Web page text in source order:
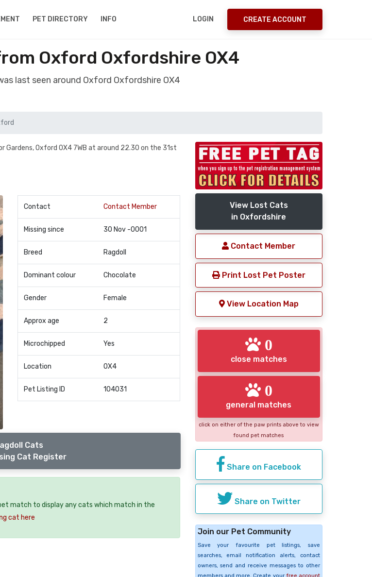
PET DIRECTORY INFO LOGIN CREATE ACCOUNT
Oxford Oxfordshire OX4
last seen around Oxford Oxfordshire OX4
Oxford OX4 7WB at around 22.30 on the 31st
Contact Contact Member
Missing since 30 Nov -0001
Breed Ragdoll
Dominant colour Chocolate
Gender Female
Approx age 2
Microchipped Yes
Location OX4
Pet Listing ID 104031
Cats
Cat Register
match to display any cats which match in the
cat here
View Lost Cats
in Oxfordshire
Contact Member
Print Lost Pet Poster
View Location Map
0
close matches
0
general matches
click on either of the paw prints above to view
found pet matches
Share on Facebook
Share on Twitter
Join our Pet Community
Save your favourite pet listings, save
searches, email notification alerts, contact
owners, send and receive messages to other